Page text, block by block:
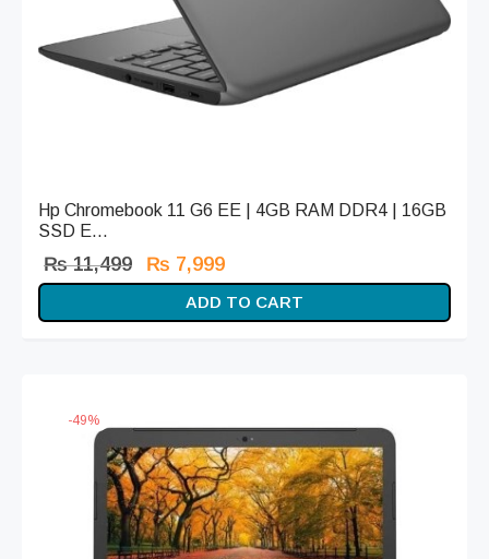
Hp Chromebook 11 G6 EE | 4GB RAM DDR4 | 16GB
SSD E...
₨11,499
Original
price
was:
₨ 7,999
price is:
₨ 7,999.
ADD TO CART
-49%